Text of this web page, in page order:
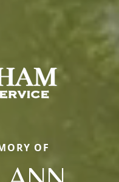
OF